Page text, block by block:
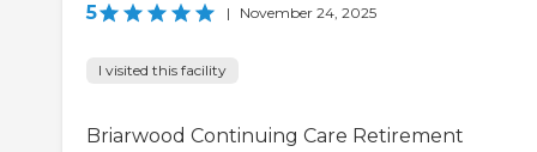
5 | November 24, 2025
I visited this facility
Briarwood Continuing Care Retirement